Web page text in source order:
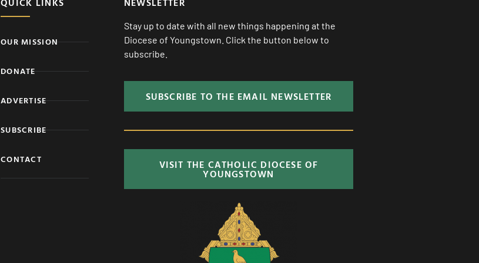
OUR MISSION
DONATE
ADVERTISE
SUBSCRIBE
CONTACT
Stay up to date with all new things happening at the
Diocese of Youngstown. Click the button below to
subscribe.
SUBSCRIBE TO THE EMAIL NEWSLETTER
VISIT THE CATHOLIC DIOCESE OF
YOUNGSTOWN